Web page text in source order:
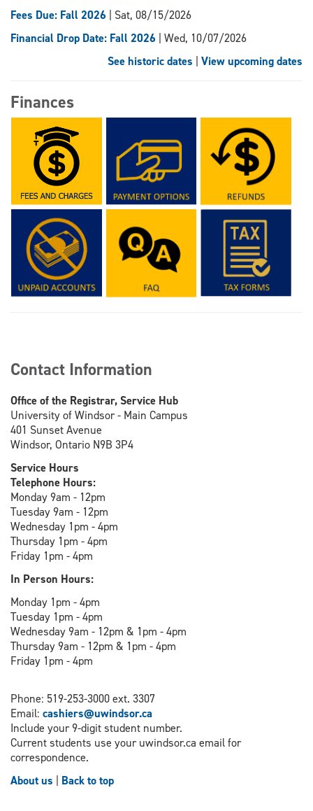
Fees Due: Fall 2026 | Sat, 08/15/2026
Financial Drop Date: Fall 2026 | Wed, 10/07/2026
See historic dates
View upcoming dates
Finances
Contact Information
Office of the Registrar, Service Hub
University of Windsor - Main Campus
401 Sunset Avenue
Windsor, Ontario N9B 3P4
Service Hours
Telephone Hours:
Monday 9am - 12pm
Tuesday 9am - 12pm
Wednesday 1pm - 4pm
Thursday 1pm - 4pm
Friday 1pm - 4pm
In Person Hours:
Monday 1pm - 4pm
Tuesday 1pm - 4pm
Wednesday 9am - 12pm & 1pm - 4pm
Thursday 9am - 12pm & 1pm - 4pm
Friday 1pm - 4pm
Phone: 519-253-3000 ext. 3307
Email: cashiers@uwindsor.ca
Include your 9-digit student number.
Current students use your uwindsor.ca email for
correspondence.
About us
Back to top